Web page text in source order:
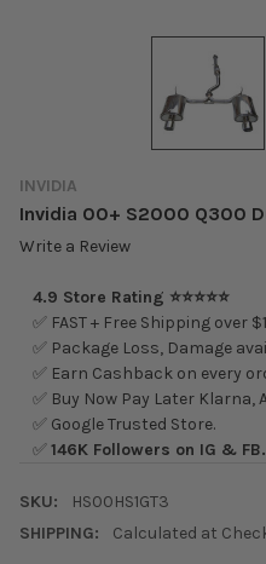
INVIDIA
Invidia 00+ S2000 Q300
Write a Review
4.9 Store Rating ⭐⭐⭐⭐⭐
✅ FAST + Free Shipping over
✅ Package Loss, Damage
✅ Earn Cashback on every
✅ Buy Now Pay Later Klarna,
✅ Google Trusted Store.
✅146K Followers on IG & FB.
SKU:
HS00HS1GT3
SHIPPING:
Calculated at